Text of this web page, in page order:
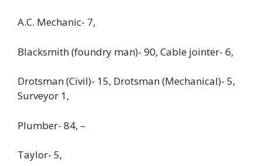
A.C. Mechanic- 7,
Blacksmith (foundry man)- 90, Cable jointer- 6,
Drotsman (Civil)- 15, Drotsman (Mechanical)- 5,
Surveyor 1,
Plumber- 84, –
Taylor- 5,